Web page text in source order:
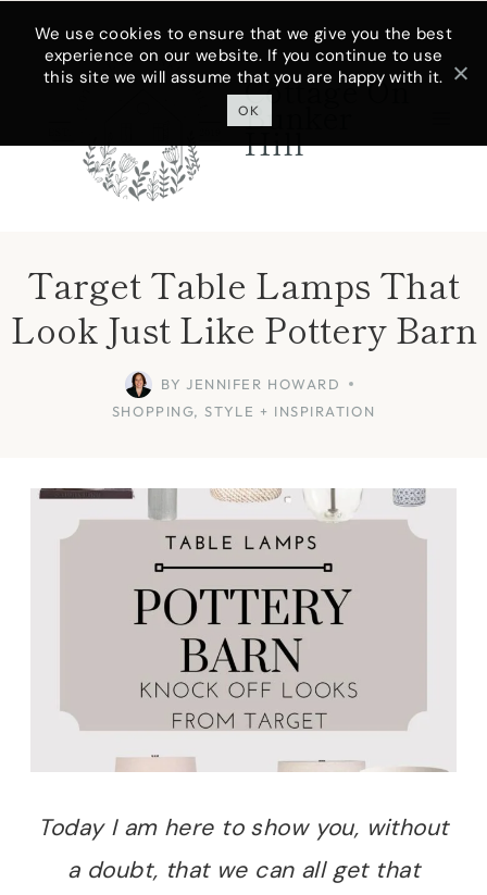
Skip
Cottage On
Bunker
Hill
Target Table Lamps That
Look Just Like Pottery Barn
BY JENNIFER HOWARD
SHOPPING,STYLE + INSPIRATION
Today I am here to show you, without
a doubt, that we can all get that
We use cookies to ensure that we give you the best
experience on our website. If you continue to use
this site we will assume that you are happy with it.
OK